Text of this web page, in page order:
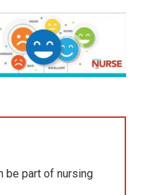
be part of nursing